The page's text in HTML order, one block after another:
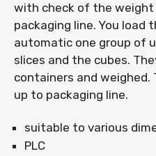
with check of the
packaging line. You load
automatic one group of
slices and the cubes.
containers and weighed.
up to packaging line.
suitable to various
PLC